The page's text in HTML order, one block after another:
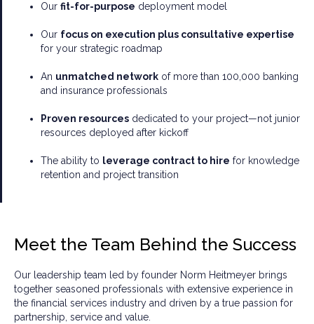
Our fit-for-purpose deployment model
Our focus on execution plus consultative expertise
for your strategic roadmap
An unmatched network of more than 100,000 banking
and insurance professionals
Proven resources dedicated to your project—not junior
resources deployed after kickoff
The ability to leverage contract to hire for knowledge
retention and project transition
Meet the Team Behind the Success
Our leadership team led by founder Norm Heitmeyer brings
together seasoned professionals with extensive experience in
the financial services industry and driven by a true passion for
partnership, service and value.